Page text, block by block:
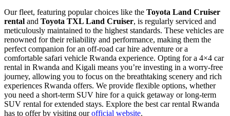
Our fleet, featuring popular choices like the Toyota Land Cruiser
rental and Toyota TXL Land Cruiser, is regularly serviced and
meticulously maintained to the highest standards. These vehicles are
renowned for their reliability and performance, making them the
perfect companion for an off-road car hire adventure or a
comfortable safari vehicle Rwanda experience. Opting for a 4×4 car
rental in Rwanda and Kigali means you’re investing in a worry-free
journey, allowing you to focus on the breathtaking scenery and rich
experiences Rwanda offers. We provide flexible options, whether
you need a short-term SUV hire for a quick getaway or long-term
SUV rental for extended stays. Explore the best car rental Rwanda
has to offer by visiting ourofficial website.